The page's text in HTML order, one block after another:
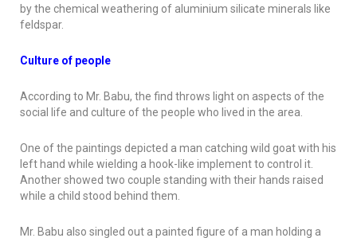
by the chemical weathering of aluminium silicate minerals like
feldspar.
Culture of people
According to Mr. Babu, the find throws light on aspects of the
social life and culture of the people who lived in the area.
One of the paintings depicted a man catching wild goat with his
left hand while wielding a hook-like implement to control it.
Another showed two couple standing with their hands raised
while a child stood behind them.
Mr. Babu also singled out a painted figure of a man holding a